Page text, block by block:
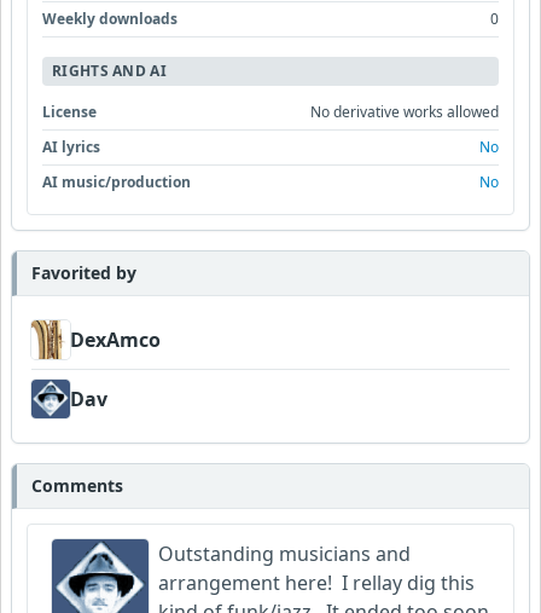
Weekly downloads
0
RIGHTS AND AI
License
No derivative works allowed
AI lyrics
No
AI music/production
No
Favorited by
DexAmco
Dav
Comments
Outstanding musicians and
arrangement here! I rellay dig this